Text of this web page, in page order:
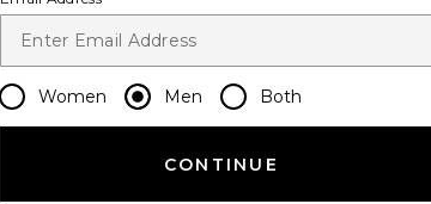
Women Men Both
CONTINUE